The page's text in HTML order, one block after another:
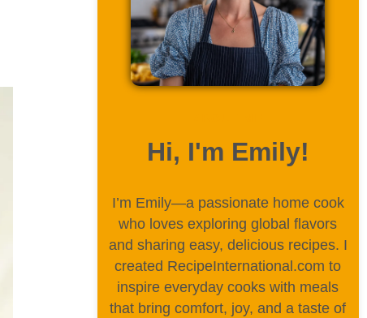
Hi, I'm Emily!
I’m Emily—a passionate home cook
who loves exploring global flavors
and sharing easy, delicious recipes. I
created RecipeInternational.com to
inspire everyday cooks with meals
that bring comfort, joy, and a taste of